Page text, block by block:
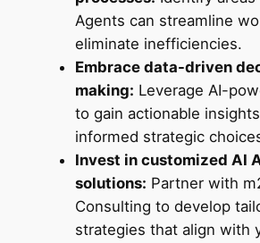
Agents can streamline
eliminate inefficiencies.
Embrace data-driven
making: Leverage AI-
to gain actionable
informed strategic
Invest in customized AI
solutions: Partner with
Consulting to develop
strategies that align with